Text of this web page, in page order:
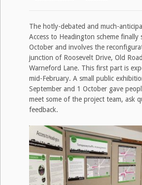
The hotly-debated and much-
Access to Headington scheme finally
October and involves the
junction of Roosevelt Drive, Old
Warneford Lane. This first part is
mid-February. A small public
September and 1 October gave
meet some of the project team, ask
feedback.